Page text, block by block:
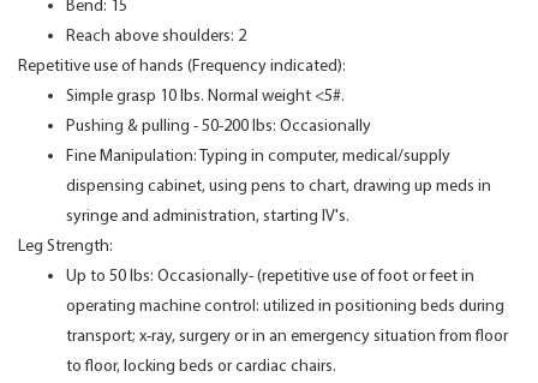
Bend: 15
Reach above shoulders: 2
Repetitive use of hands (Frequency indicated):
Simple grasp 10 lbs. Normal weight <5#.
Pushing & pulling - 50-200 lbs: Occasionally
Fine Manipulation: Typing in computer, medical/supply
dispensing cabinet, using pens to chart, drawing up meds in
syringe and administration, starting IV's.
Leg Strength:
Up to 50 lbs: Occasionally- (repetitive use of foot or feet in
operating machine control: utilized in positioning beds during
transport; x-ray, surgery or in an emergency situation from floor
to floor, locking beds or cardiac chairs.